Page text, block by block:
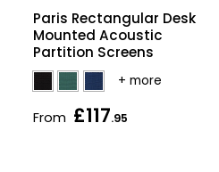
Paris Rectangular Desk
Mounted Acoustic
Partition Screens
From £117.95